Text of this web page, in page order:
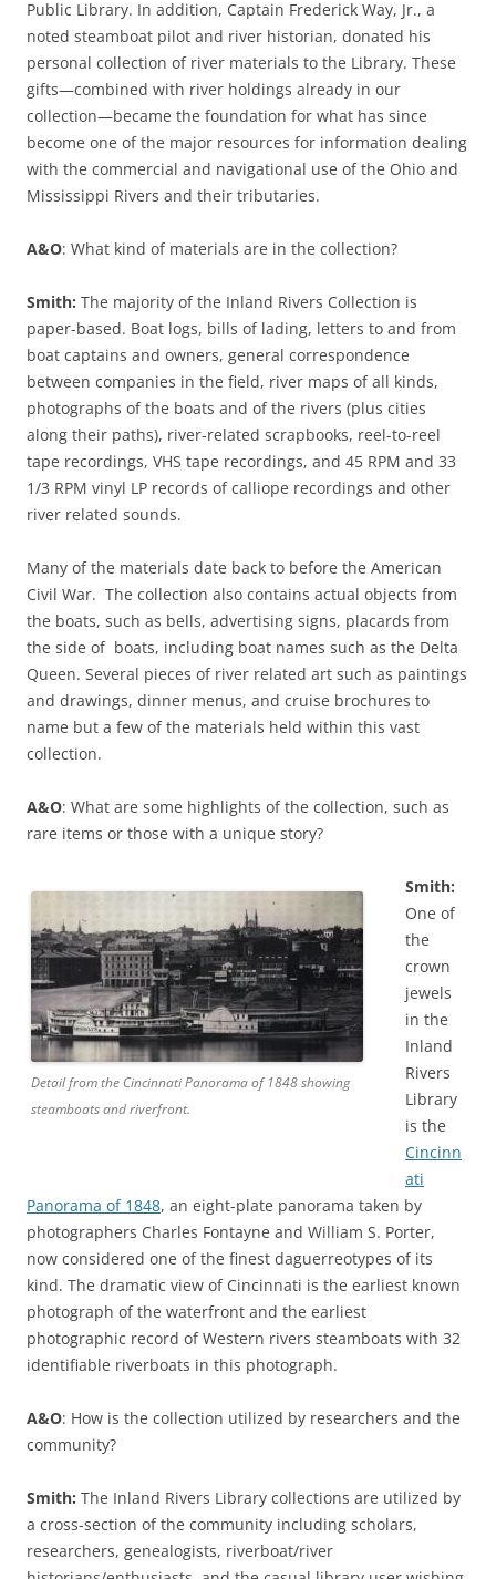
Public Library. In addition, Captain Frederick Way, Jr., a
noted steamboat pilot and river historian, donated his
personal collection of river materials to the Library. These
gifts—combined with river holdings already in our
collection—became the foundation for what has since
become one of the major resources for information dealing
with the commercial and navigational use of the Ohio and
Mississippi Rivers and their tributaries.
A&O: What kind of materials are in the collection?
Smith: The majority of the Inland Rivers Collection is
paper-based. Boat logs, bills of lading, letters to and from
boat captains and owners, general correspondence
between companies in the field, river maps of all kinds,
photographs of the boats and of the rivers (plus cities
along their paths), river-related scrapbooks, reel-to-reel
tape recordings, VHS tape recordings, and 45 RPM and 33
1/3 RPM vinyl LP records of calliope recordings and other
river related sounds.
Many of the materials date back to before the American
Civil War. The collection also contains actual objects from
the boats, such as bells, advertising signs, placards from
the side of boats, including boat names such as the Delta
Queen. Several pieces of river related art such as paintings
and drawings, dinner menus, and cruise brochures to
name but a few of the materials held within this vast
collection.
A&O: What are some highlights of the collection, such as
rare items or those with a unique story?
Detail from the Cincinnati Panorama of 1848 showing
steamboats and riverfront.
Smith:
One of
the
crown
jewels
in the
Inland
Rivers
Library
is the
Cincinn
ati
Panorama of 1848, an eight-plate panorama taken by
photographers Charles Fontayne and William S. Porter,
now considered one of the finest daguerreotypes of its
kind. The dramatic view of Cincinnati is the earliest known
photograph of the waterfront and the earliest
photographic record of Western rivers steamboats with 32
identifiable riverboats in this photograph.
A&O: How is the collection utilized by researchers and the
community?
Smith: The Inland Rivers Library collections are utilized by
a cross-section of the community including scholars,
researchers, genealogists, riverboat/river